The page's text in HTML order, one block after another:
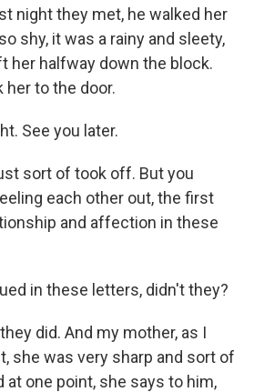
night they met, he walked her
shy, it was a rainy and sleety,
her halfway down the block.
her to the door.
See you later.
sort of took off. But you
each other out, the first
and affection in these
in these letters, didn't they?
they did. And my mother, as I
she was very sharp and sort of
at one point, she says to him,